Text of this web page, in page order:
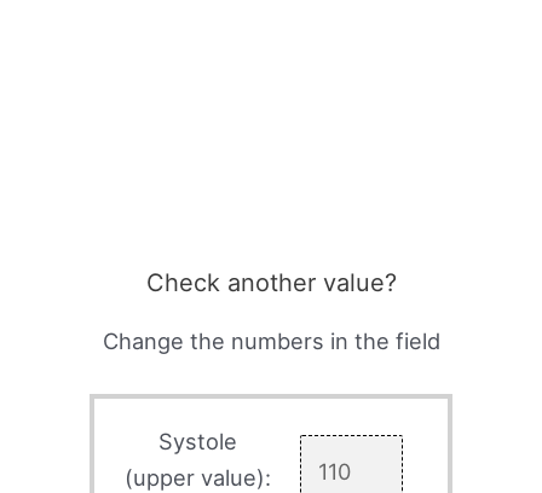
Check another value?
Change the numbers in the field
Systole
(upper value):